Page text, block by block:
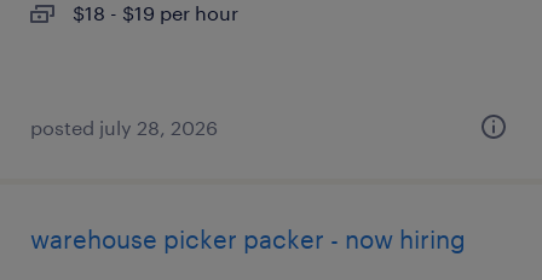
$18 - $19 per hour
posted july 28, 2026
warehouse picker packer - now hiring